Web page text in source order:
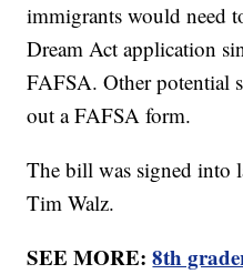
immigrants would need
Dream Act application
FAFSA. Other potential
out a FAFSA form.
The bill was signed into
Tim Walz.
SEE MORE:8th